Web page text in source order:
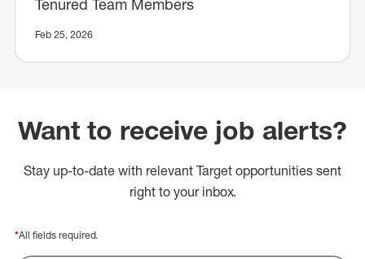
Tenured Team Members
Feb 25, 2026
Want to receive job alerts?
Stay up-to-date with relevant Target opportunities sent
right to your inbox.
*All fields required.